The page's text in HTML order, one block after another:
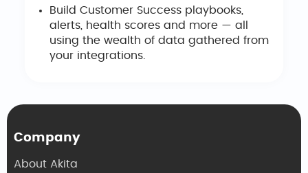
Build Customer Success playbooks,
alerts, health scores and more — all
using the wealth of data gathered from
your integrations.
Company
About Akita